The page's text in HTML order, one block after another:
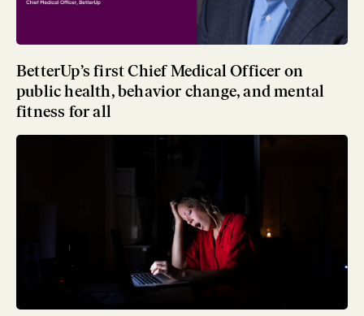
BetterUp’s first Chief Medical Officer on
public health, behavior change, and mental
fitness for all